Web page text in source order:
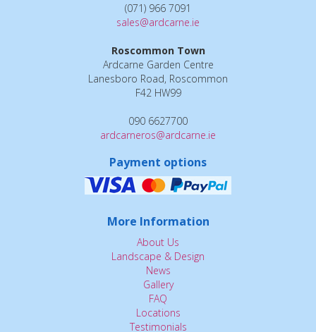
(071) 966 7091
sales@ardcarne.ie
Roscommon Town
Ardcarne Garden Centre
Lanesboro Road, Roscommon
F42 HW99
090 6627700
ardcarneros@ardcarne.ie
Payment options
More Information
About Us
Landscape & Design
News
Gallery
FAQ
Locations
Testimonials